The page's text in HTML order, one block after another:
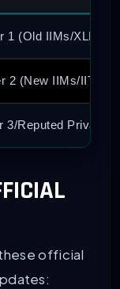
1 (Old IIMs/XLRI)
2 (New IIMs/IITs)
3/Reputed Private
official